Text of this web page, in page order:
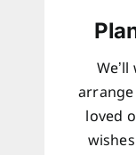
loved